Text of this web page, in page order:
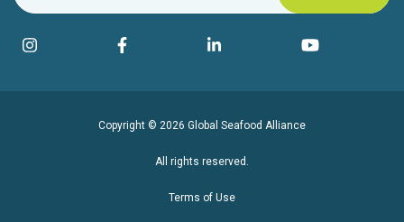
Find us on social media
Instagram Facebook LinkedIn YouTube
Copyright © 2026 Global Seafood Alliance
All rights reserved.
Terms of Use